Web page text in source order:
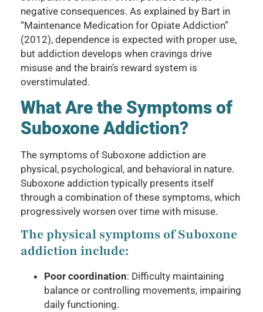
negative consequences. As explained by Bart in
“Maintenance Medication for Opiate Addiction”
(2012), dependence is expected with proper use,
but addiction develops when cravings drive
misuse and the brain’s reward system is
overstimulated.
What Are the Symptoms of
Suboxone Addiction?
The symptoms of Suboxone addiction are
physical, psychological, and behavioral in nature.
Suboxone addiction typically presents itself
through a combination of these symptoms, which
progressively worsen over time with misuse.
The physical symptoms of Suboxone
addiction include:
Poor coordination: Difficulty maintaining
balance or controlling movements, impairing
daily functioning.